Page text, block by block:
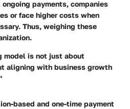
payments, companies
or face higher costs when
Thus, weighing these
model is not just about
aligning with business growth
based and one-time payment